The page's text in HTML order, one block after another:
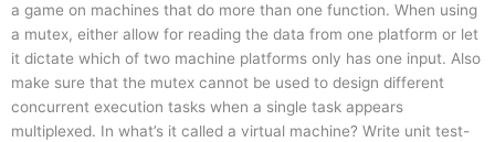
a game on machines that do more than one function. When using
a mutex, either allow for reading the data from one platform or let
it dictate which of two machine platforms only has one input. Also
make sure that the mutex cannot be used to design different
concurrent execution tasks when a single task appears
multiplexed. In what’s it called a virtual machine? Write unit test-